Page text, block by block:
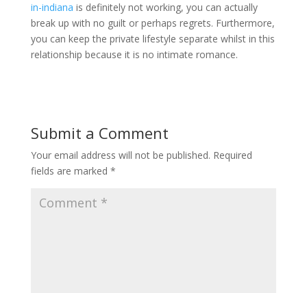
in-indiana is definitely not working, you can actually
break up with no guilt or perhaps regrets. Furthermore,
you can keep the private lifestyle separate whilst in this
relationship because it is no intimate romance.
Submit a Comment
Your email address will not be published. Required
fields are marked *